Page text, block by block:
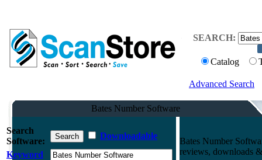
SEARCH:
Catalog
Advanced Search
Bates Number Software
Search
Software:
Downloadable
Keyword
Bates Number
reviews, downloads